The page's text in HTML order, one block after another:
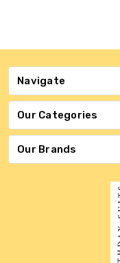
Navigate
Our Categories
Our Brands